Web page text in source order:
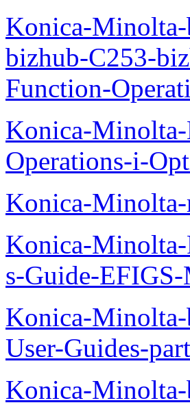
Konica-
bizhub-C253-
Function-
Konica-
Operations-i-
Konica-
Konica-Minolta-
s-Guide-EFIGS-
Konica-
User-Guides-
Konica-